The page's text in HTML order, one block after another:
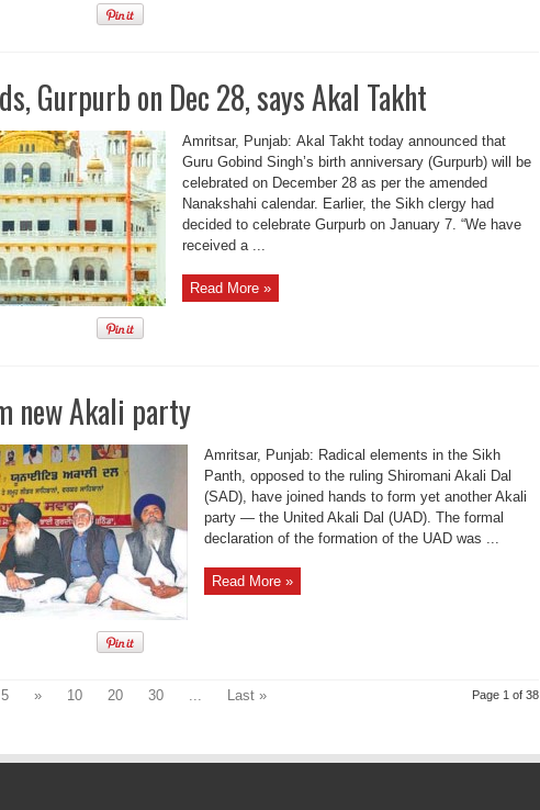
Gurpurb on Dec 28, says Akal Takht
Amritsar, Punjab: Akal Takht today announced that
Guru Gobind Singh’s birth anniversary (Gurpurb) will be
celebrated on December 28 as per the amended
Nanakshahi calendar. Earlier, the Sikh clergy had
decided to celebrate Gurpurb on January 7. “We have
received a ...
Read More »
new Akali party
Amritsar, Punjab: Radical elements in the Sikh
Panth, opposed to the ruling Shiromani Akali Dal
(SAD), have joined hands to form yet another Akali
party — the United Akali Dal (UAD). The formal
declaration of the formation of the UAD was ...
Read More »
Page 1 of 38
5 » 10 20 30 ... Last »